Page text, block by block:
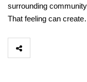
surrounding
That feeling can